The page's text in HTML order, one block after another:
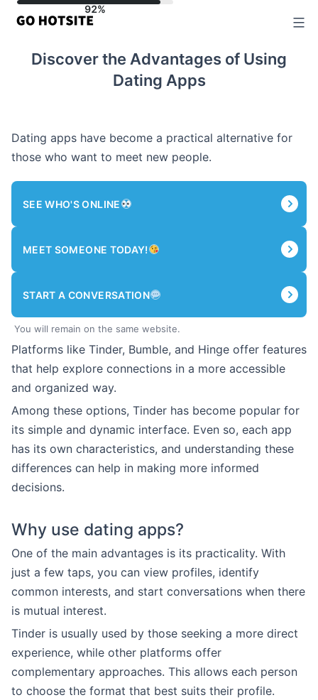
contentDiscover the Advantages of Using
Dating Apps
Dating apps have become a practical alternative for
those who want to meet new people.
SEE WHO'S ONLINE
MEET SOMEONE TODAY!
START A CONVERSATION
You will remain on the same website.
Platforms like Tinder, Bumble, and Hinge offer features
that help explore connections in a more accessible
and organized way.
Among these options, Tinder has become popular for
its simple and dynamic interface. Even so, each app
has its own characteristics, and understanding these
differences can help in making more informed
decisions.
Why use dating apps?
One of the main advantages is its practicality. With
just a few taps, you can view profiles, identify
common interests, and start conversations when there
is mutual interest.
Tinder is usually used by those seeking a more direct
experience, while other platforms offer
complementary approaches. This allows each person
to choose the format that best suits their profile.